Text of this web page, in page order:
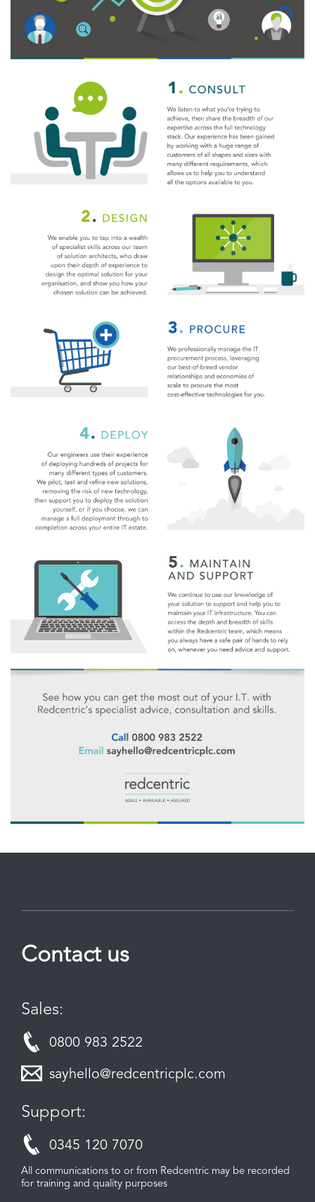
Contact us
Sales:
0800 983 2522
sayhello@redcentricplc.com
Support:
0345 120 7070
All communications to or from Redcentric may be recorded
for training and quality purposes